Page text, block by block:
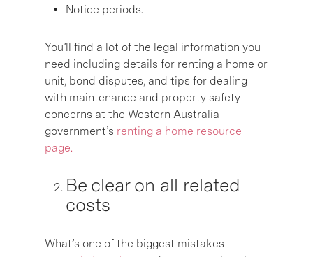
Notice periods.
You’ll find a lot of the legal information you
need including details for renting a home or
unit, bond disputes, and tips for dealing
with maintenance and property safety
concerns at the Western Australia
government’s renting a home resource
page.
Be clear on all related
costs
What’s one of the biggest mistakes